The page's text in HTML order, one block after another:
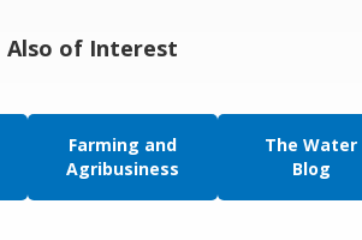
Also of Interest
Farming and
Agribusiness
The Water
Blog